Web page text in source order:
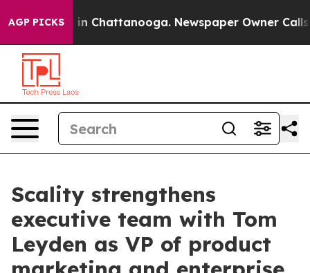
AGP PICKS
Chaos in Chattanooga. Newspaper Owner Calls
Scality strengthens
executive team with Tom
Leyden as VP of product